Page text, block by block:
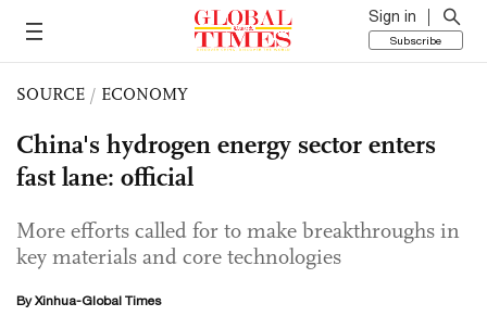
Sign in
Subscribe
SOURCE / ECONOMY
China's hydrogen energy sector enters
fast lane: official
More efforts called for to make breakthroughs in
key materials and core technologies
By Xinhua-Global Times